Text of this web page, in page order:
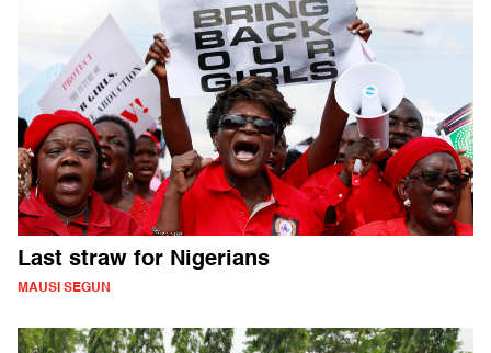
Last straw for Nigerians
MAUSI SEGUN